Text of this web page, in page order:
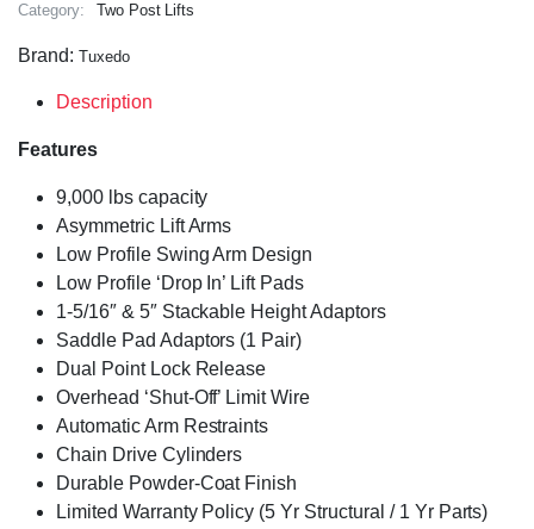
Category: Two Post Lifts
Brand: Tuxedo
Description
Features
9,000 lbs capacity
Asymmetric Lift Arms
Low Profile Swing Arm Design
Low Profile ‘Drop In’ Lift Pads
1-5/16″ & 5″ Stackable Height Adaptors
Saddle Pad Adaptors (1 Pair)
Dual Point Lock Release
Overhead ‘Shut-Off’ Limit Wire
Automatic Arm Restraints
Chain Drive Cylinders
Durable Powder-Coat Finish
Limited Warranty Policy (5 Yr Structural / 1 Yr Parts)